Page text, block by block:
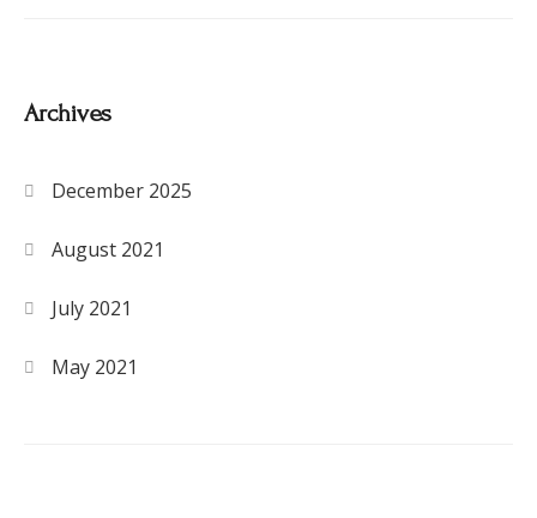
Archives
December 2025
August 2021
July 2021
May 2021